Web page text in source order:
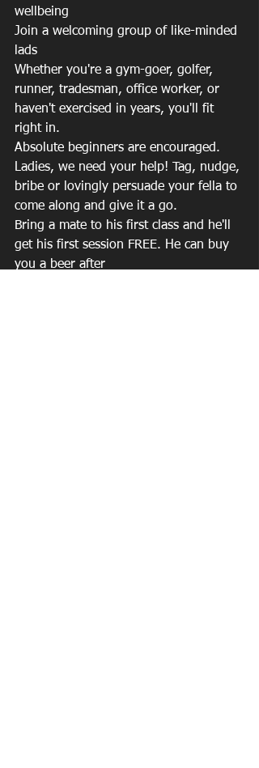
wellbeing
Join a welcoming group of like-minded
lads
Whether you're a gym-goer, golfer,
runner, tradesman, office worker, or
haven't exercised in years, you'll fit
right in.
Absolute beginners are encouraged.
Ladies, we need your help! Tag, nudge,
bribe or lovingly persuade your fella to
come along and give it a go.
Bring a mate to his first class and he'll
get his first session FREE. He can buy
you a beer after